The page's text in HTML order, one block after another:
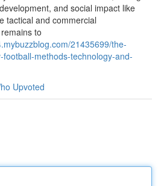
and social impact like
tactical and commercial
to
21435699/the-
methods-technology-and-
Upvoted